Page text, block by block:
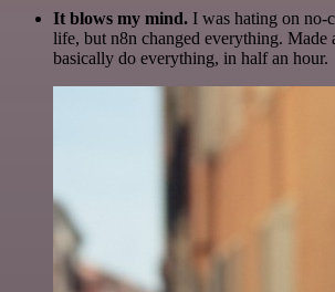
It blows my mind. I was hating on no-
life, but n8n changed everything. Made
basically do everything, in half an hour.